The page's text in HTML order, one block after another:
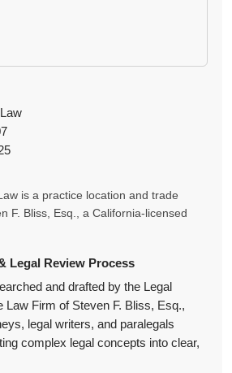
is a practice location and trade
F. Bliss, Esq., a California-licensed
Legal Review Process
and drafted by the Legal
Law Firm of Steven F. Bliss, Esq.,
legal writers, and paralegals
complex legal concepts into clear,